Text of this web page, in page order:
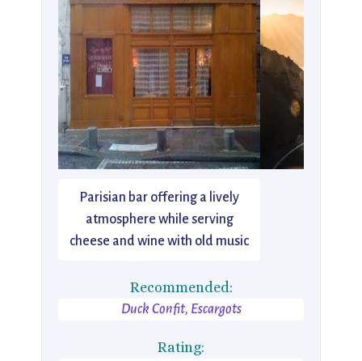
Parisian bar offering a lively
atmosphere while serving
cheese and wine with old music
Recommended:
Duck Confit, Escargots
Rating: